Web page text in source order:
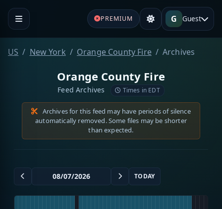
PREMIUM G Guest
US New York Orange County Fire Archives
Orange County Fire
Feed Archives Times in EDT
Archives for this feed may have periods of silence
automatically removed. Some files may be shorter
than expected.
TODAY